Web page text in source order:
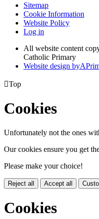
Sitemap
Cookie Information
Website Policy
Log in
All website content
Catholic Primary
Website design byA
Top
Cookies
Unfortunately not the ones
Our cookies ensure you get
Please make your choice!
Reject all Accept all
Cookies